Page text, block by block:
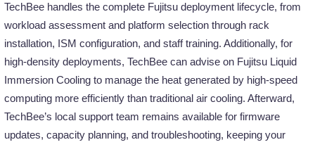
TechBee handles the complete Fujitsu deployment lifecycle, from
workload assessment and platform selection through rack
installation, ISM configuration, and staff training. Additionally, for
high-density deployments, TechBee can advise on Fujitsu Liquid
Immersion Cooling to manage the heat generated by high-speed
computing more efficiently than traditional air cooling. Afterward,
TechBee’s local support team remains available for firmware
updates, capacity planning, and troubleshooting, keeping your